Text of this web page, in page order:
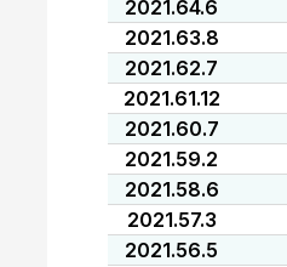
2021.64.6
2021.63.8
2021.62.7
2021.61.12
2021.60.7
2021.59.2
2021.58.6
2021.57.3
2021.56.5